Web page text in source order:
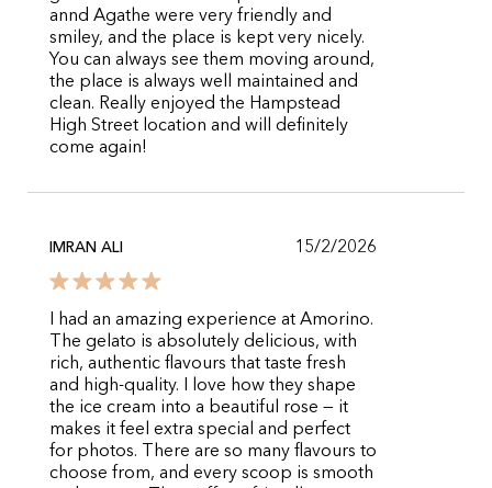
annd Agathe were very friendly and
smiley, and the place is kept very nicely.
You can always see them moving around,
the place is always well maintained and
clean. Really enjoyed the Hampstead
High Street location and will definitely
come again!
IMRAN ALI 15/2/2026
I had an amazing experience at Amorino.
The gelato is absolutely delicious, with
rich, authentic flavours that taste fresh
and high-quality. I love how they shape
the ice cream into a beautiful rose — it
makes it feel extra special and perfect
for photos. There are so many flavours to
choose from, and every scoop is smooth